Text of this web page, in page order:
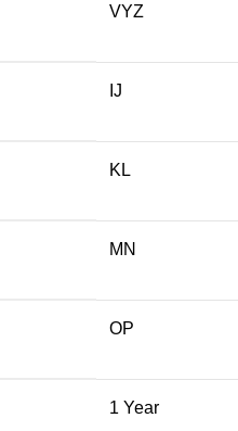
VYZ
IJ
KL
MN
OP
1 Year